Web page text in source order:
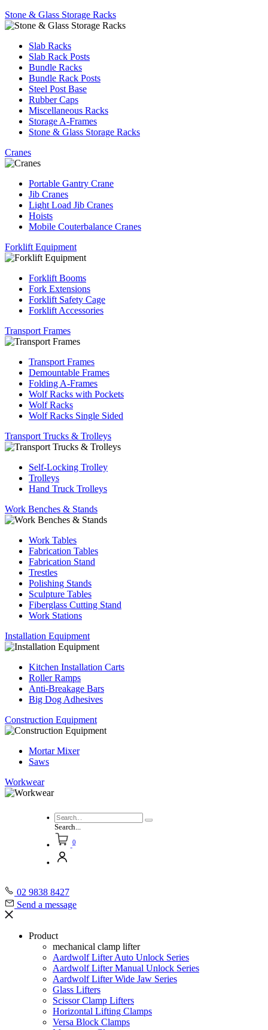
Stone & Glass Storage Racks
Slab Racks
Slab Rack Posts
Bundle Racks
Bundle Rack Posts
Steel Post Base
Rubber Caps
Miscellaneous Racks
Storage A-Frames
Stone & Glass Storage Racks
Cranes
Portable Gantry Crane
Jib Cranes
Light Load Jib Cranes
Hoists
Mobile Couterbalance Cranes
Forklift Equipment
Forklift Booms
Fork Extensions
Forklift Safety Cage
Forklift Accessories
Transport Frames
Transport Frames
Demountable Frames
Folding A-Frames
Wolf Racks with Pockets
Wolf Racks
Wolf Racks Single Sided
Transport Trucks & Trolleys
Self-Locking Trolley
Trolleys
Hand Truck Trolleys
Work Benches & Stands
Work Tables
Fabrication Tables
Fabrication Stand
Trestles
Polishing Stands
Sculpture Tables
Fiberglass Cutting Stand
Work Stations
Installation Equipment
Kitchen Installation Carts
Roller Ramps
Anti-Breakage Bars
Big Dog Adhesives
Construction Equipment
Mortar Mixer
Saws
Workwear
Search...
0
02 9838 8427
Send a message
Product
mechanical clamp lifter
Aardwolf Lifter Auto Unlock Series
Aardwolf Lifter Manual Unlock Series
Aardwolf Lifter Wide Jaw Series
Glass Lifters
Scissor Clamp Lifters
Horizontal Lifting Clamps
Versa Block Clamps